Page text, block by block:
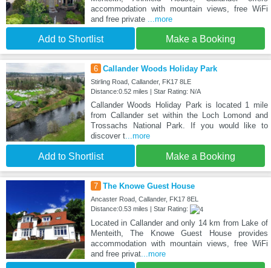
accommodation with mountain views, free WiFi
and free private ...more
Add to Shortlist Make a Booking
6 Callander Woods Holiday Park
Stirling Road, Callander, FK17 8LE
Distance:0.52 miles | Star Rating: N/A
Callander Woods Holiday Park is located 1 mile
from Callander set within the Loch Lomond and
Trossachs National Park. If you would like to
discover t...more
Add to Shortlist Make a Booking
7 The Knowe Guest House
Ancaster Road, Callander, FK17 8EL
Distance:0.53 miles | Star Rating:
Located in Callander and only 14 km from Lake of
Menteith, The Knowe Guest House provides
accommodation with mountain views, free WiFi
and free privat...more